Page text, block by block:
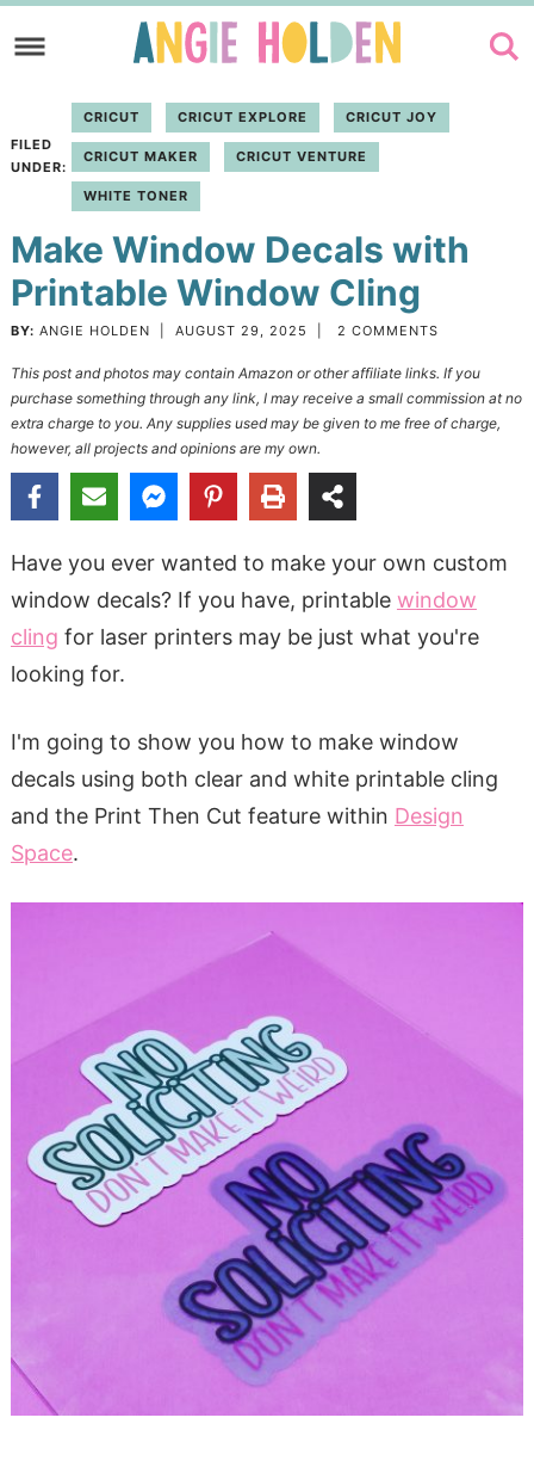
to
navigation
Skip
content
primary
FILED
UNDER:
CRICUT CRICUT EXPLORE CRICUT JOY
CRICUT MAKER CRICUT VENTURE
WHITE TONER
Make Window Decals with
Printable Window Cling
BY: ANGIE HOLDEN AUGUST 29, 2025 2 COMMENTS
This post and photos may contain Amazon or other affiliate links. If you
purchase something through any link, I may receive a small commission at no
extra charge to you. Any supplies used may be given to me free of charge,
however, all projects and opinions are my own.
Have you ever wanted to make your own custom
window decals? If you have, printable window
cling for laser printers may be just what you're
looking for.
I'm going to show you how to make window
decals using both clear and white printable cling
and the Print Then Cut feature within Design
Space.